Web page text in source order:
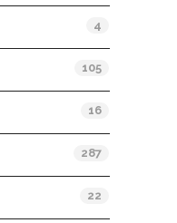
4
105
16
287
22